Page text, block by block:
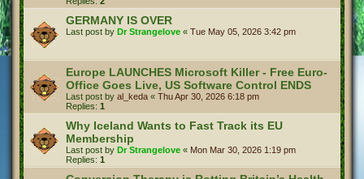
GERMANY IS OVER
Last post by Dr Strangelove « Tue May 05, 2026 3:42 pm
Europe LAUNCHES Microsoft Killer - Free Euro-
Office Goes Live, US Software Control ENDS
Last post by al_keda « Thu Apr 30, 2026 6:18 pm
Replies: 1
Why Iceland Wants to Fast Track its EU
Membership
Last post by Dr Strangelove « Mon Mar 30, 2026 1:19 pm
Replies: 1